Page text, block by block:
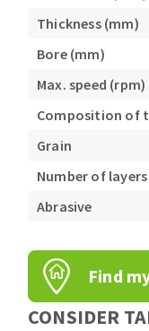
Thickness (mm)
Bore (mm)
Max. speed (rpm)
Composition of
Grain
Number of layers
Abrasive
Find
CONSIDER